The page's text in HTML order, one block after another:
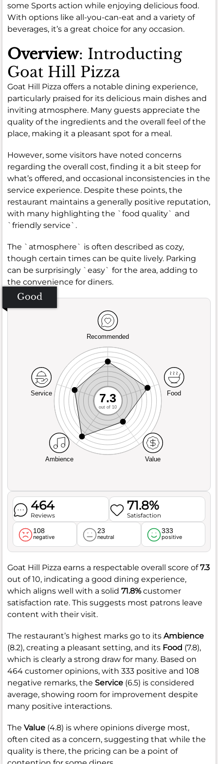
some Sports action while enjoying delicious food.
With options like all-you-can-eat and a variety of
beverages, it’s a great choice for any occasion.
Overview: Introducting
Goat Hill Pizza
Goat Hill Pizza offers a notable dining experience,
particularly praised for its delicious main dishes and
inviting atmosphere. Many guests appreciate the
quality of the ingredients and the overall feel of the
place, making it a pleasant spot for a meal.
However, some visitors have noted concerns
regarding the overall cost, finding it a bit steep for
what’s offered, and occasional inconsistencies in the
service experience. Despite these points, the
restaurant maintains a generally positive reputation,
with many highlighting the `food quality` and
`friendly service`.
The `atmosphere` is often described as cozy,
though certain times can be quite lively. Parking
can be surprisingly `easy` for the area, adding to
the convenience for diners.
Good
Recommended
Service
Ambience Value
Food
7.3
out of 10
464
Reviews
71.8%
Satisfaction
108
negative
23
neutral
333
positive
Goat Hill Pizza earns a respectable overall score of7.3
out of 10, indicating a good dining experience,
which aligns well with a solid 71.8%customer
satisfaction rate. This suggests most patrons leave
content with their visit.
The restaurant’s highest marks go to its Ambience
(8.2), creating a pleasant setting, and its Food (7.8),
which is clearly a strong draw for many. Based on
464 customer opinions, with 333 positive and 108
negative remarks, the Service (6.5) is considered
average, showing room for improvement despite
many positive interactions.
The Value (4.8) is where opinions diverge most,
often cited as a concern, suggesting that while the
quality is there, the pricing can be a point of